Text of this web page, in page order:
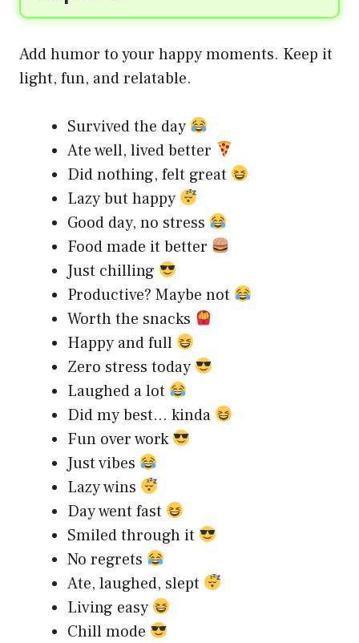
Add humor to your happy moments. Keep it
light, fun, and relatable.
Survived the day
Ate well, lived better
Did nothing, felt great
Lazy but happy
Good day, no stress
Food made it better
Just chilling
Productive? Maybe not
Worth the snacks
Happy and full
Zero stress today
Laughed a lot
Did my best… kinda
Fun over work
Just vibes
Lazy wins
Day went fast
Smiled through it
No regrets
Ate, laughed, slept
Living easy
Chill mode